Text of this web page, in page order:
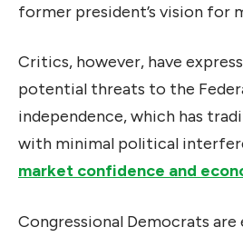
former president’s vision for
Critics, however, have
potential threats to the
independence, which has
with minimal political
market confidence and
Congressional Democrats